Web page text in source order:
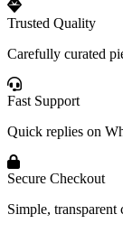
Trusted Quality
Carefully curated
Fast Support
Quick replies on
Secure Checkout
Simple,